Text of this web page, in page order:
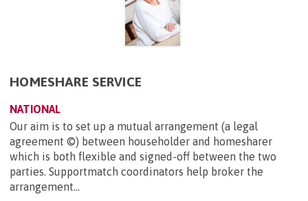
HOMESHARE SERVICE
NATIONAL
Our aim is to set up a mutual arrangement (a legal
agreement ©) between householder and homesharer
which is both flexible and signed-off between the two
parties. Supportmatch coordinators help broker the
arrangement...